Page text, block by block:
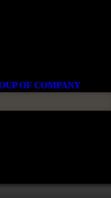
OF COMPANY